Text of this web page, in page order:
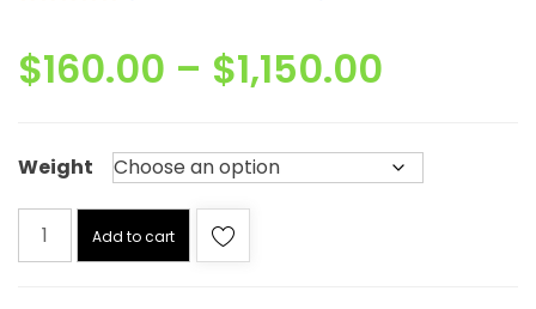
based on
customer
$160.00 – $1,150.00
$160.00
Weight
Pink
runtz
Add to cart